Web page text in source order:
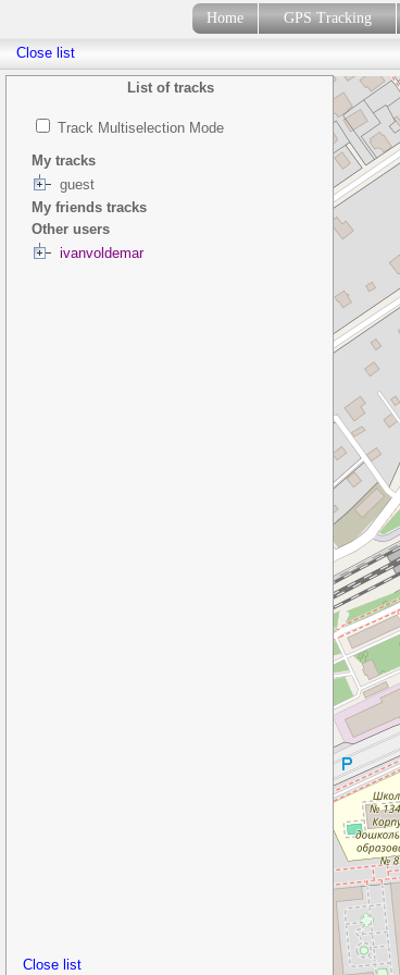
Home GPS Tracking
List of tracks
Track Multiselection Mode
My tracks
guest
My friends tracks
Other users
ivanvoldemar
Close list
Close list